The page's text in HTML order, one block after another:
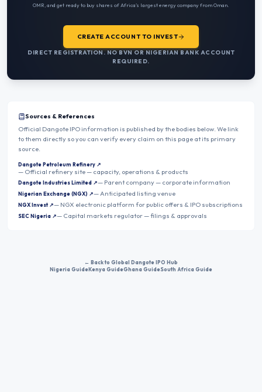
OMR , and get ready to buy shares of Africa’s largest energy company fromOman
CREATE ACCOUNT TO INVEST
DIRECT REGISTRATION. NO BVN OR NIGERIAN BANK ACCOUNT
REQUIRED.
Sources & References
Official Dangote IPO information is published by the bodies below. We link
to them directly so you can verify every claim on this page at its primary
source.
Dangote Petroleum Refinery ↗
— Official refinery site — capacity, operations & products
Dangote Industries Limited ↗— Parent company — corporate information
Nigerian Exchange (NGX) ↗—Anticipated listing venue
NGX Invest ↗— NGX electronic platform for public offers & IPO subscriptions
SEC Nigeria ↗— Capital markets regulator — filings & approvals
← Back to Global Dangote IPO Hub
Nigeria GuideKenya GuideGhana GuideSouth Africa Guide